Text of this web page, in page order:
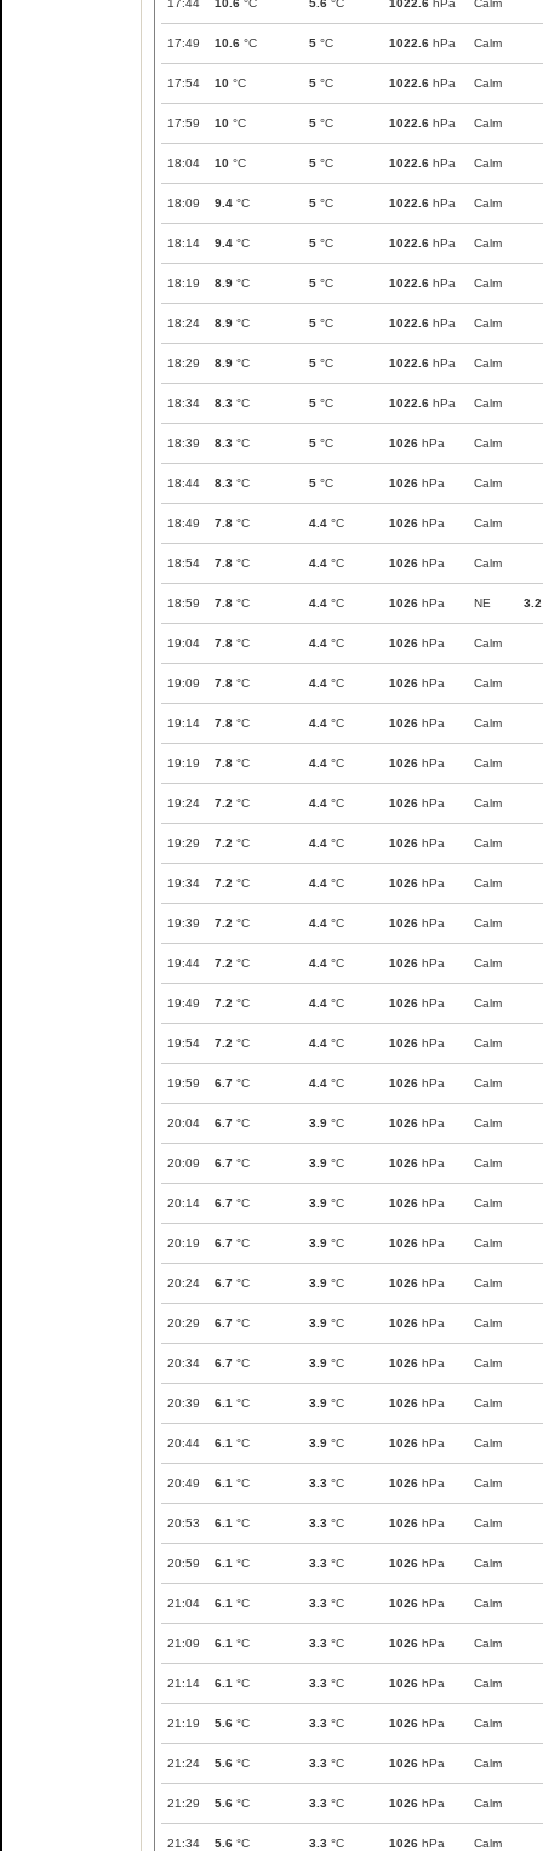
17:44 10.6 °C 5.6 °C 1022.6 hPa Calm
17:49 10.6 °C 5 °C 1022.6 hPa Calm
17:54 10 °C 5 °C 1022.6 hPa Calm
17:59 10 °C 5 °C 1022.6 hPa Calm
18:04 10 °C 5 °C 1022.6 hPa Calm
18:09 9.4 °C 5 °C 1022.6 hPa Calm
18:14 9.4 °C 5 °C 1022.6 hPa Calm
18:19 8.9 °C 5 °C 1022.6 hPa Calm
18:24 8.9 °C 5 °C 1022.6 hPa Calm
18:29 8.9 °C 5 °C 1022.6 hPa Calm
18:34 8.3 °C 5 °C 1022.6 hPa Calm
18:39 8.3 °C 5 °C 1026 hPa Calm
18:44 8.3 °C 5 °C 1026 hPa Calm
18:49 7.8 °C 4.4 °C 1026 hPa Calm
18:54 7.8 °C 4.4 °C 1026 hPa Calm
18:59 7.8 °C 4.4 °C 1026 hPa NE 3.2
19:04 7.8 °C 4.4 °C 1026 hPa Calm
19:09 7.8 °C 4.4 °C 1026 hPa Calm
19:14 7.8 °C 4.4 °C 1026 hPa Calm
19:19 7.8 °C 4.4 °C 1026 hPa Calm
19:24 7.2 °C 4.4 °C 1026 hPa Calm
19:29 7.2 °C 4.4 °C 1026 hPa Calm
19:34 7.2 °C 4.4 °C 1026 hPa Calm
19:39 7.2 °C 4.4 °C 1026 hPa Calm
19:44 7.2 °C 4.4 °C 1026 hPa Calm
19:49 7.2 °C 4.4 °C 1026 hPa Calm
19:54 7.2 °C 4.4 °C 1026 hPa Calm
19:59 6.7 °C 4.4 °C 1026 hPa Calm
20:04 6.7 °C 3.9 °C 1026 hPa Calm
20:09 6.7 °C 3.9 °C 1026 hPa Calm
20:14 6.7 °C 3.9 °C 1026 hPa Calm
20:19 6.7 °C 3.9 °C 1026 hPa Calm
20:24 6.7 °C 3.9 °C 1026 hPa Calm
20:29 6.7 °C 3.9 °C 1026 hPa Calm
20:34 6.7 °C 3.9 °C 1026 hPa Calm
20:39 6.1 °C 3.9 °C 1026 hPa Calm
20:44 6.1 °C 3.9 °C 1026 hPa Calm
20:49 6.1 °C 3.3 °C 1026 hPa Calm
20:53 6.1 °C 3.3 °C 1026 hPa Calm
20:59 6.1 °C 3.3 °C 1026 hPa Calm
21:04 6.1 °C 3.3 °C 1026 hPa Calm
21:09 6.1 °C 3.3 °C 1026 hPa Calm
21:14 6.1 °C 3.3 °C 1026 hPa Calm
21:19 5.6 °C 3.3 °C 1026 hPa Calm
21:24 5.6 °C 3.3 °C 1026 hPa Calm
21:29 5.6 °C 3.3 °C 1026 hPa Calm
21:34 5.6 °C 3.3 °C 1026 hPa Calm